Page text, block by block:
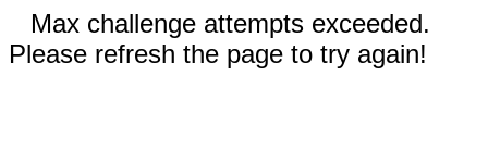
Max challenge attempts exceeded.
Please refresh the page to try again!